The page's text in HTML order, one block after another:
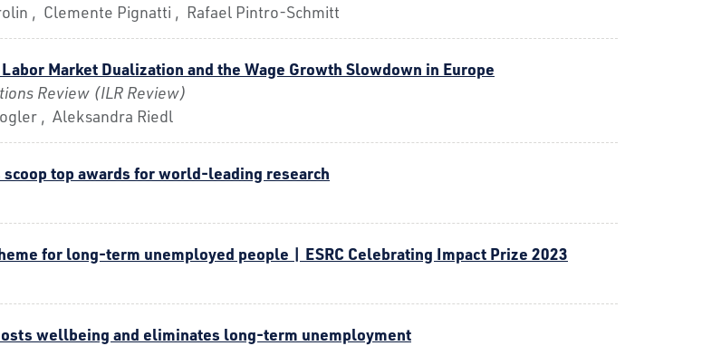
, Clemente Pignatti , Rafael Pintro-Schmitt
Market Dualization and the Wage Growth Slowdown in Europe
Review (ILR Review)
, Aleksandra Riedl
top awards for world-leading research
for long-term unemployed people | ESRC Celebrating Impact Prize 2023
wellbeing and eliminates long-term unemployment